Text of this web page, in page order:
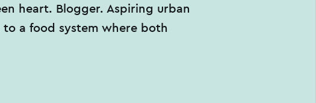
heart. Blogger. Aspiring urban
a food system where both